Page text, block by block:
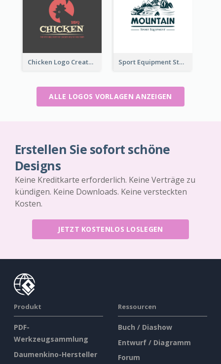
Chicken Logo Created For BBQ Store Sport Equipment Store Logo Generated With Illustration Of Mountain
ALLE LOGOS VORLAGEN ANZEIGEN
Erstellen Sie sofort schöne
Designs
Keine Kreditkarte erforderlich. Keine Verträge zu
kündigen. Keine Downloads. Keine versteckten
Kosten.
JETZT KOSTENLOS LOSLEGEN
Produkt
PDF-
Werkzeugsammlung
Daumenkino-Hersteller
Ressourcen
Buch / Diashow
Entwurf / Diagramm
Forum